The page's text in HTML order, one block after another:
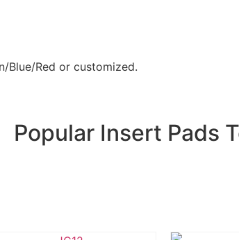
Blue/Red or customized.
Popular Insert Pads